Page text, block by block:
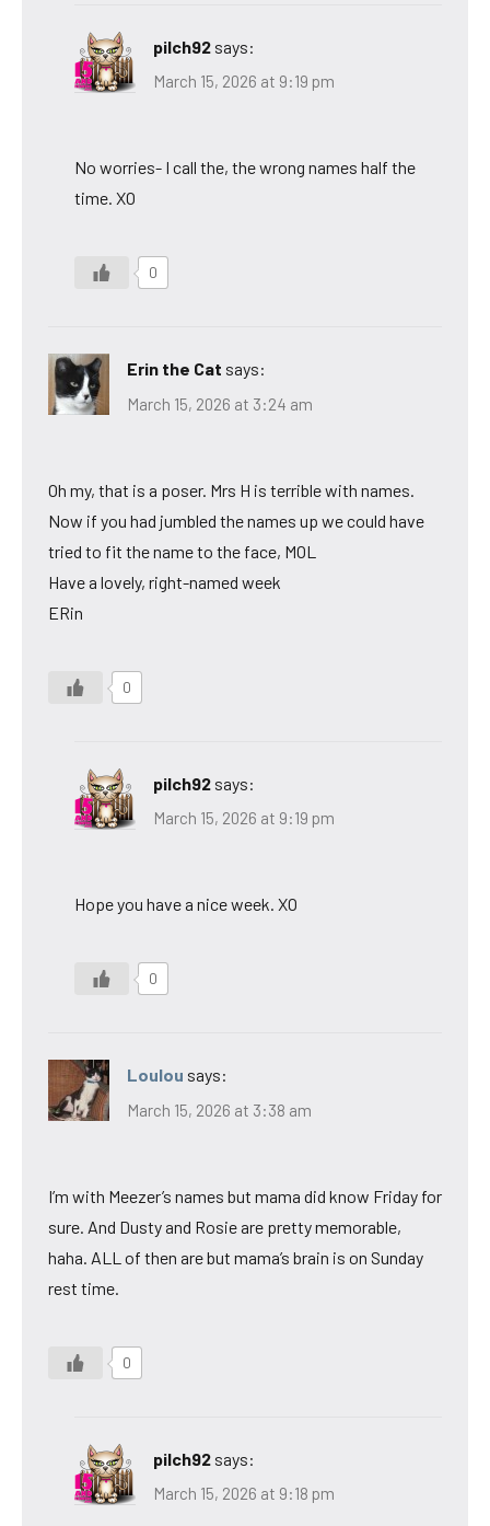
pilch92 says:
March 15, 2026 at 9:19 pm
No worries- I call the, the wrong names half the
time. XO
0
Erin the Cat says:
March 15, 2026 at 3:24 am
Oh my, that is a poser. Mrs H is terrible with names.
Now if you had jumbled the names up we could have
tried to fit the name to the face, MOL
Have a lovely, right-named week
ERin
0
pilch92 says:
March 15, 2026 at 9:19 pm
Hope you have a nice week. XO
0
Loulou says:
March 15, 2026 at 3:38 am
I’m with Meezer’s names but mama did know Friday for
sure. And Dusty and Rosie are pretty memorable,
haha. ALL of then are but mama’s brain is on Sunday
rest time.
0
pilch92 says:
March 15, 2026 at 9:18 pm